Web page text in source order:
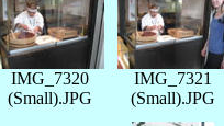
IMG_7320
(Small).JPG
IMG_7321
(Small).JPG